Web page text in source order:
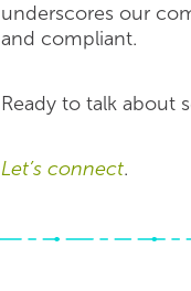
underscores our
and compliant.
Ready to talk about
Let’s connect.